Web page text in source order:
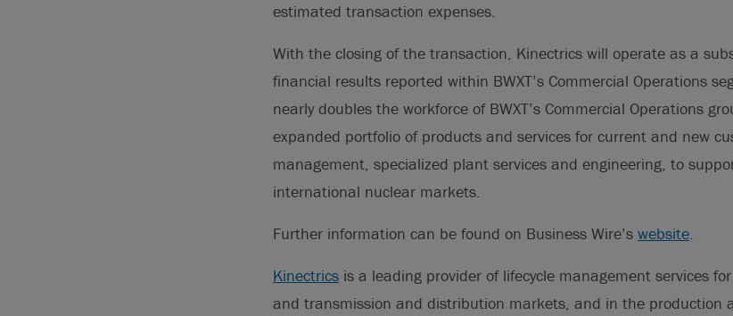
estimated transaction expenses.
With the closing of the transaction, Kinectrics will operate as a
financial results reported within BWXT’s Commercial Operations
nearly doubles the workforce of BWXT’s Commercial Operations
expanded portfolio of products and services for current and new
management, specialized plant services and engineering, to
international nuclear markets.
Further information can be found on Business Wire’s website.
Kinectrics is a leading provider of lifecycle management services
and transmission and distribution markets, and in the production